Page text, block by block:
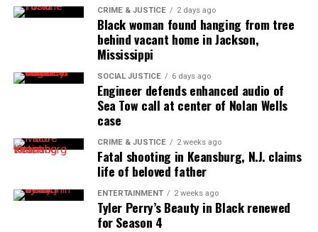
CRIME & JUSTICE 2 days ago
Black woman found hanging from tree
behind vacant home in Jackson,
Mississippi
SOCIAL JUSTICE 6 days ago
Engineer defends enhanced audio of
Sea Tow call at center of Nolan Wells
case
CRIME & JUSTICE 2 weeks ago
Fatal shooting in Keansburg, N.J. claims
life of beloved father
ENTERTAINMENT 2 weeks ago
Tyler Perry’s Beauty in Black renewed
for Season 4